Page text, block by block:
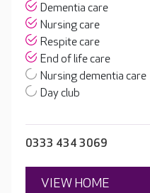
Dementia care
Nursing care
Respite care
End of life care
Nursing dementia care
Day club
0333 434 3069
VIEW HOME